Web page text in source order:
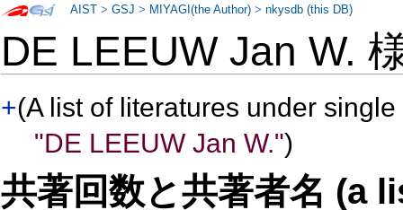
DE LEEUW Jan W.
+(A list of literatures under
"DE LEEUW Jan W.")
共著回数と共著者名 (a
AIST >GSJ > MIYAGI(the Author) >nkysdb (this DB)